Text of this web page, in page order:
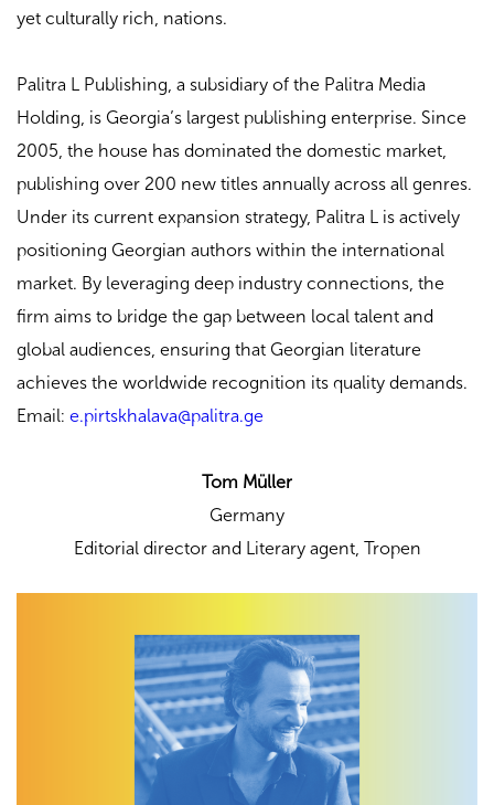
yet culturally rich, nations.
Palitra L Publishing, a subsidiary of the Palitra Media
Holding, is Georgia’s largest publishing enterprise. Since
2005, the house has dominated the domestic market,
publishing over 200 new titles annually across all genres.
Under its current expansion strategy, Palitra L is actively
positioning Georgian authors within the international
market. By leveraging deep industry connections, the
firm aims to bridge the gap between local talent and
global audiences, ensuring that Georgian literature
achieves the worldwide recognition its quality demands.
Email: e.pirtskhalava@palitra.ge
Tom Müller
Germany
Еditorial director and Literary agent, Tropen